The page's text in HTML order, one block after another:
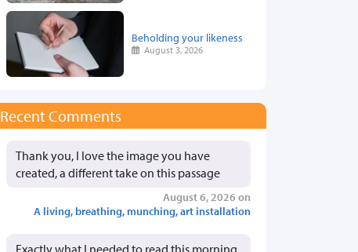
Beholding your likeness
August 3, 2026
Recent Comments
Thank you, I love the image you have
created, a different take on this passage
August 6, 2026 on
A living, breathing, munching, art installation
Exactly what I needed to read this morning